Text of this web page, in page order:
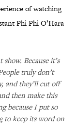
of watching
Phi Phi O’Hara
Because it’s
truly don’t
and they’ll cut off
then make this
because I put so
to keep its word on